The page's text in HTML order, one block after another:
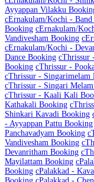
Ayyappan Vilakku
cErnakulam/Kochi - Band
Booking cErnakulam/
Vandivesham Booking c
cErnakulam/Kochi -
Dance Booking cThrissur
Booking cThrissur -
cThrissur - Singarimelam
cThrissur - Singari
cThrissur - Kaali Kali
Kathakali Booking c
Shinkari Kavadi Booking
- Ayyappan Pattu Booking
Panchavadyam Booking c
Vandivesham Booking c
Devanritham Booking c
Mayilattam Booking c
Booking cPalakkad -